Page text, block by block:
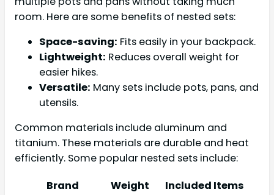
room. Here are some benefits of nested sets:
Space-saving: Fits easily in your backpack.
Lightweight: Reduces overall weight for
easier hikes.
Versatile: Many sets include pots, pans, and
utensils.
Common materials include aluminum and
titanium. These materials are durable and heat
efficiently. Some popular nested sets include:
Brand
Weight
Included Items